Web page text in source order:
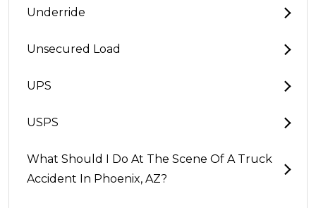
Underride
Unsecured Load
UPS
USPS
What Should I Do At The Scene Of A Truck
Accident In Phoenix, AZ?